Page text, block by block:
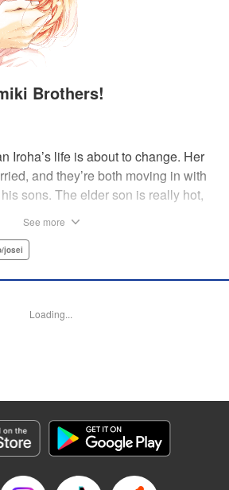
Brothers!
Iroha’s life is about to change. Her
and they’re both moving in with
sons. The elder son is really hot,
elder brother and Iroha just
Translation by Molly Rabbitt/ Adam
Shojo/josei
ことわり
See more
josei
Loading...